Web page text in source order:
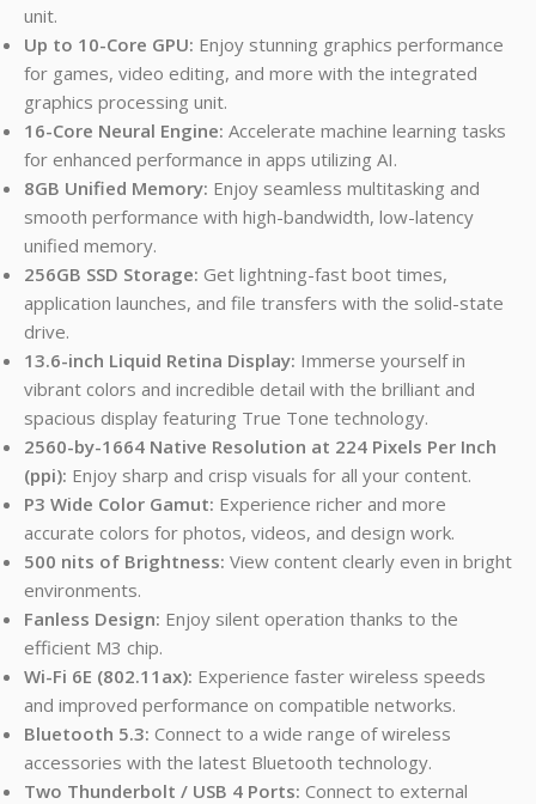
unit.
Up to 10-Core GPU: Enjoy stunning graphics performance
for games, video editing, and more with the integrated
graphics processing unit.
16-Core Neural Engine: Accelerate machine learning tasks
for enhanced performance in apps utilizing AI.
8GB Unified Memory: Enjoy seamless multitasking and
smooth performance with high-bandwidth, low-latency
unified memory.
256GB SSD Storage: Get lightning-fast boot times,
application launches, and file transfers with the solid-state
drive.
13.6-inch Liquid Retina Display: Immerse yourself in
vibrant colors and incredible detail with the brilliant and
spacious display featuring True Tone technology.
2560-by-1664 Native Resolution at 224 Pixels Per Inch
(ppi): Enjoy sharp and crisp visuals for all your content.
P3 Wide Color Gamut: Experience richer and more
accurate colors for photos, videos, and design work.
500 nits of Brightness: View content clearly even in bright
environments.
Fanless Design: Enjoy silent operation thanks to the
efficient M3 chip.
Wi-Fi 6E (802.11ax): Experience faster wireless speeds
and improved performance on compatible networks.
Bluetooth 5.3: Connect to a wide range of wireless
accessories with the latest Bluetooth technology.
Two Thunderbolt / USB 4 Ports: Connect to external